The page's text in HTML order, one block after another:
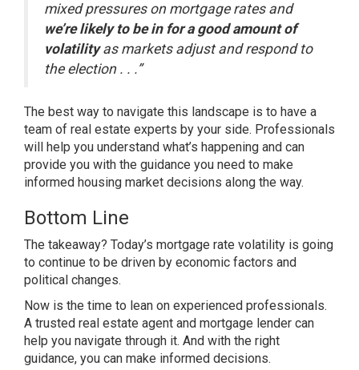
mixed pressures on mortgage rates and
we’re likely to be in for a good amount of
volatilityas markets adjust and respond to
the election . . .”
The best way to navigate this landscape is to have a
team of real estate experts by your side. Professionals
will help you understand what’s happening and can
provide you with the guidance you need to make
informed housing market decisions along the way.
Bottom Line
The takeaway? Today’s mortgage rate volatility is going
to continue to be driven by economic factors and
political changes.
Now is the time to lean on experienced professionals.
A trusted real estate agent and mortgage lender can
help you navigate through it. And with the right
guidance, you can make informed decisions.